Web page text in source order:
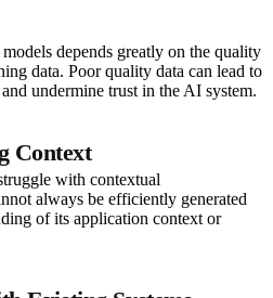
depends greatly on the quality
data. Poor quality data can lead to
undermine trust in the AI system.
Context
with contextual
always be efficiently generated
of its application context or